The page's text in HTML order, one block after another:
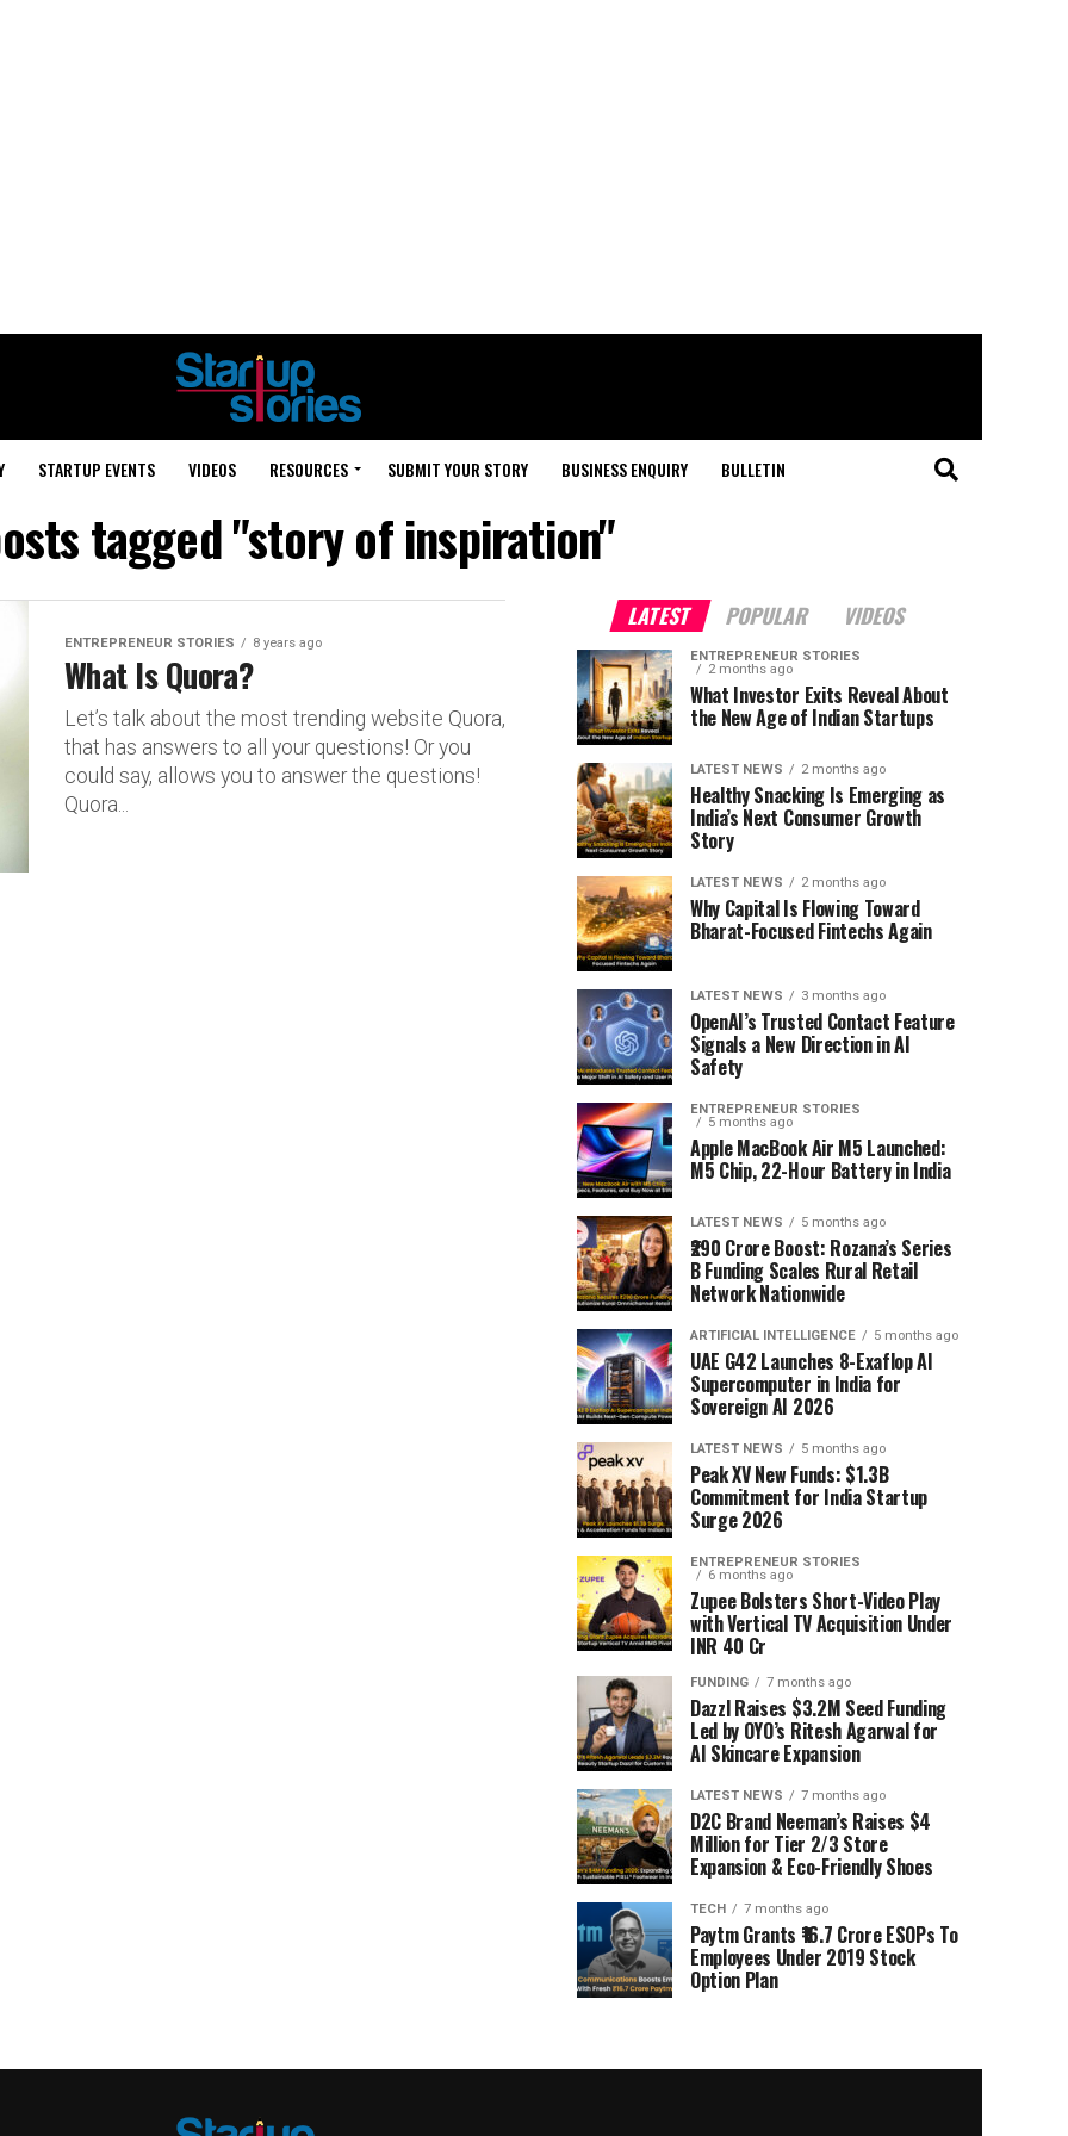
STARTUP EVENTS VIDEOS RESOURCES SUBMIT YOUR STORY BUSINESS ENQUIRY BULLETIN
tagged "story of inspiration"
ENTREPRENEUR STORIES 8 years ago
What Is Quora?
Let’s talk about the most trending website Quora,
that has answers to all your questions! Or you
could say, allows you to answer the questions!
Quora...
LATEST POPULAR VIDEOS
ENTREPRENEUR STORIES
2 months ago
What Investor Exits Reveal About
the New Age of Indian Startups
LATEST NEWS 2 months ago
Healthy Snacking Is Emerging as
India’s Next Consumer Growth
Story
LATEST NEWS 2 months ago
Why Capital Is Flowing Toward
Bharat-Focused Fintechs Again
LATEST NEWS 3 months ago
OpenAI’s Trusted Contact Feature
Signals a New Direction in AI
Safety
ENTREPRENEUR STORIES
5 months ago
Apple MacBook Air M5 Launched:
M5 Chip, 22-Hour Battery in India
LATEST NEWS 5 months ago
₹290 Crore Boost: Rozana’s Series
B Funding Scales Rural Retail
Network Nationwide
ARTIFICIAL INTELLIGENCE 5 months ago
UAE G42 Launches 8-Exaflop AI
Supercomputer in India for
Sovereign AI 2026
LATEST NEWS 5 months ago
Peak XV New Funds: $1.3B
Commitment for India Startup
Surge 2026
ENTREPRENEUR STORIES
6 months ago
Zupee Bolsters Short-Video Play
with Vertical TV Acquisition Under
INR 40 Cr
FUNDING 7 months ago
Dazzl Raises $3.2M Seed Funding
Led by OYO’s Ritesh Agarwal for
AI Skincare Expansion
LATEST NEWS 7 months ago
D2C Brand Neeman’s Raises $4
Million for Tier 2/3 Store
Expansion & Eco-Friendly Shoes
TECH 7 months ago
Paytm Grants ₹16.7 Crore ESOPs To
Employees Under 2019 Stock
Option Plan